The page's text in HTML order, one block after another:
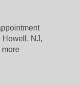
Howell, NJ,
more